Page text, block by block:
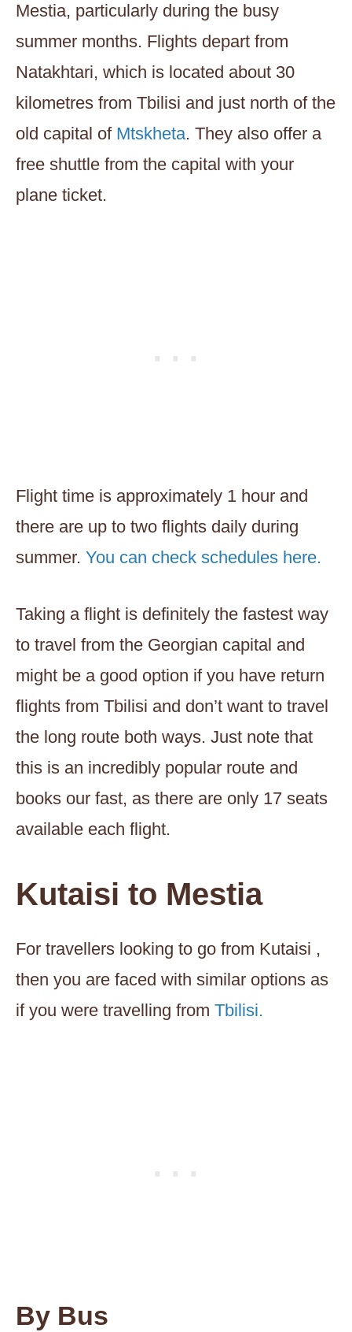
Mestia, particularly during the busy
summer months. Flights depart from
Natakhtari, which is located about 30
kilometres from Tbilisi and just north of the
old capital of Mtskheta. They also offer a
free shuttle from the capital with your
plane ticket.
Flight time is approximately 1 hour and
there are up to two flights daily during
summer. You can check schedules here.
Taking a flight is definitely the fastest way
to travel from the Georgian capital and
might be a good option if you have return
flights from Tbilisi and don’t want to travel
the long route both ways. Just note that
this is an incredibly popular route and
books our fast, as there are only 17 seats
available each flight.
Kutaisi to Mestia
For travellers looking to go from Kutaisi ,
then you are faced with similar options as
if you were travelling from Tbilisi.
By Bus